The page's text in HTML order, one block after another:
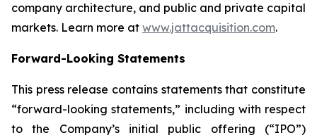
company architecture, and public and private capital
markets. Learn more at www.jattacquisition.com.
Forward-Looking Statements
This press release contains statements that constitute
“forward-looking statements,” including with respect
to the Company’s initial public offering (“IPO”)